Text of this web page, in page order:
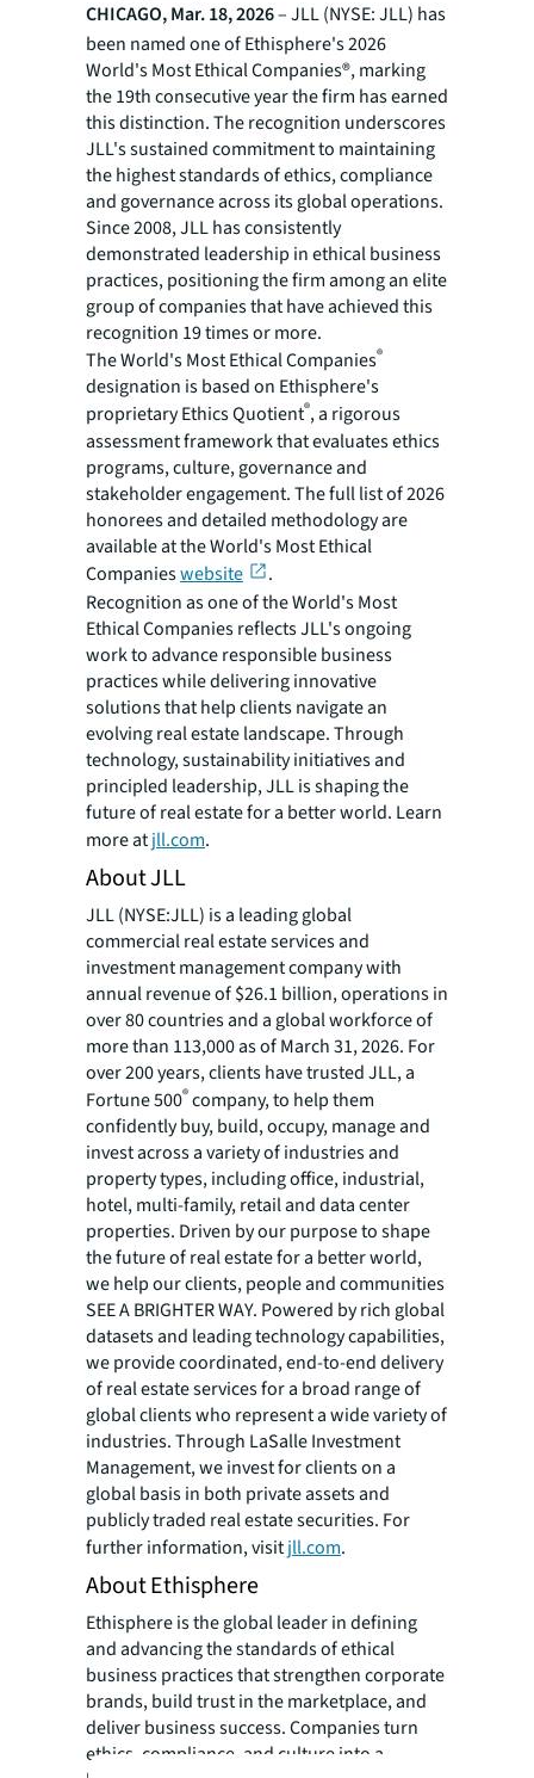
CHICAGO, Mar. 18, 2026– JLL (NYSE: JLL) has
been named one of Ethisphere's 2026
World's Most Ethical Companies®, marking
the 19th consecutive year the firm has earned
this distinction. The recognition underscores
JLL's sustained commitment to maintaining
the highest standards of ethics, compliance
and governance across its global operations.
Since 2008, JLL has consistently
demonstrated leadership in ethical business
practices, positioning the firm among an elite
group of companies that have achieved this
recognition 19 times or more.
The World's Most Ethical Companies®
designation is based on Ethisphere's
proprietary Ethics Quotient®, a rigorous
assessment framework that evaluates ethics
programs, culture, governance and
stakeholder engagement. The full list of 2026
honorees and detailed methodology are
available at the World's Most Ethical
Companieswebsite
.
Recognition as one of the World's Most
Ethical Companies reflects JLL's ongoing
work to advance responsible business
practices while delivering innovative
solutions that help clients navigate an
evolving real estate landscape. Through
technology, sustainability initiatives and
principled leadership, JLL is shaping the
future of real estate for a better world. Learn
more atjll.com.
About JLL
JLL (NYSE:JLL) is a leading global
commercial real estate services and
investment management company with
annual revenue of $26.1 billion, operations in
over 80 countries and a global workforce of
more than 113,000 as of March 31, 2026. For
over 200 years, clients have trusted JLL, a
Fortune 500®company, to help them
confidently buy, build, occupy, manage and
invest across a variety of industries and
property types, including office, industrial,
hotel, multi-family, retail and data center
properties. Driven by our purpose to shape
the future of real estate for a better world,
we help our clients, people and communities
SEE A BRIGHTER WAY. Powered by rich global
datasets and leading technology capabilities,
we provide coordinated, end-to-end delivery
of real estate services for a broad range of
global clients who represent a wide variety of
industries. Through LaSalle Investment
Management, we invest for clients on a
global basis in both private assets and
publicly traded real estate securities. For
further information, visitjll.com.
About Ethisphere
Ethisphere is the global leader in defining
and advancing the standards of ethical
business practices that strengthen corporate
brands, build trust in the marketplace, and
deliver business success. Companies turn
ethics, compliance, and culture into a